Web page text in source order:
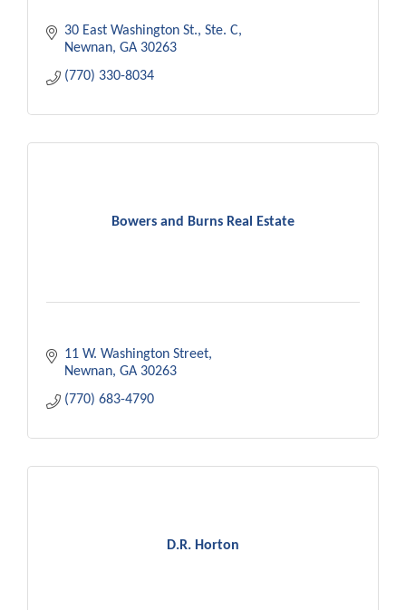
30 East Washington St. Ste. C
Newnan GA 30263
(770) 330-8034
Bowers and Burns Real Estate
11 W. Washington Street
Newnan GA 30263
(770) 683-4790
D.R. Horton